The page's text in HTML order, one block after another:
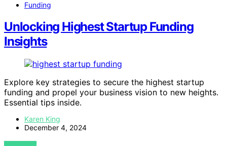
Funding
Unlocking Highest Startup Funding
Insights
Explore key strategies to secure the highest startup
funding and propel your business vision to new heights.
Essential tips inside.
Karen King
December 4, 2024